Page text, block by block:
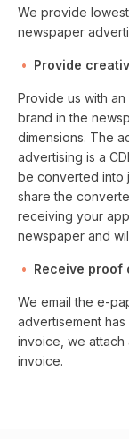
We provide
newspaper
Provide
Provide us with
brand in the
dimensions. The
advertising is a
be converted into
share the
receiving your
newspaper and
Receive proof
We email the e-
advertisement
invoice, we
invoice.